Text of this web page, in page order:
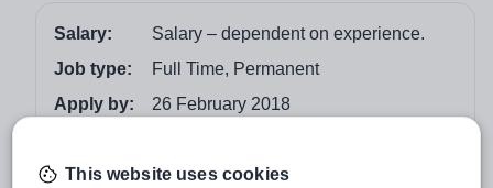
Salary:
Salary – dependent on experience.
Job type:
Full Time, Permanent
Apply by:
26 February 2018
Job overview
This website uses cookies